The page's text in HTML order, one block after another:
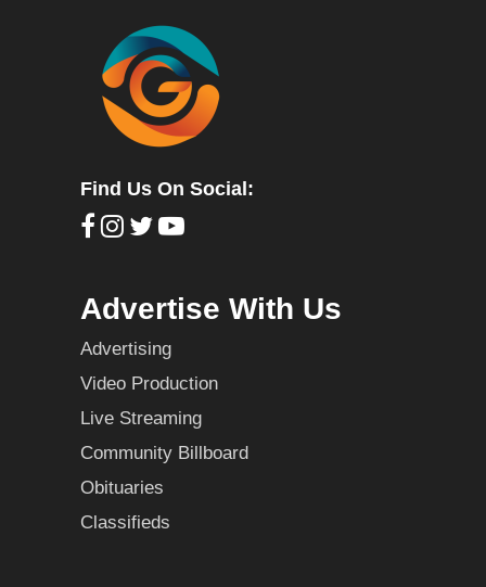
Find Us On Social:
Advertise With Us
Advertising
Video Production
Live Streaming
Community Billboard
Obituaries
Classifieds